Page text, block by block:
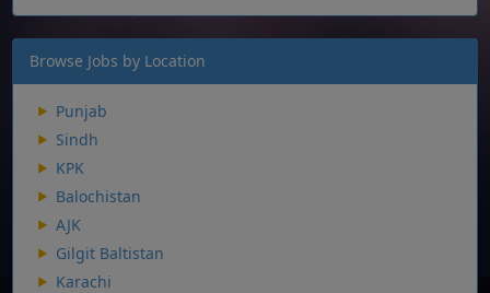
Browse Jobs by Location
Punjab
Sindh
KPK
Balochistan
AJK
Gilgit Baltistan
Karachi